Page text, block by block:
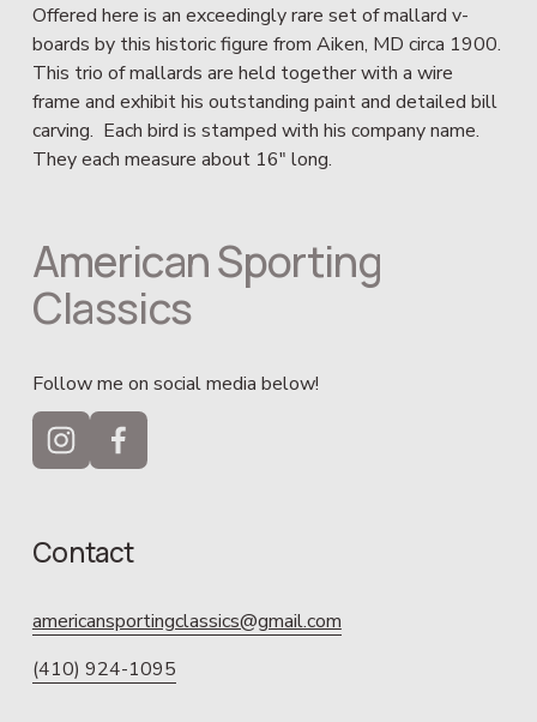
Offered here is an exceedingly rare set of mallard v-
boards by this historic figure from Aiken, MD circa 1900.
This trio of mallards are held together with a wire
frame and exhibit his outstanding paint and detailed bill
carving.  Each bird is stamped with his company name.
They each measure about 16" long.
American Sporting
Classics
Follow me on social media below!
Contact
americansportingclassics@gmail.com
(410) 924-1095